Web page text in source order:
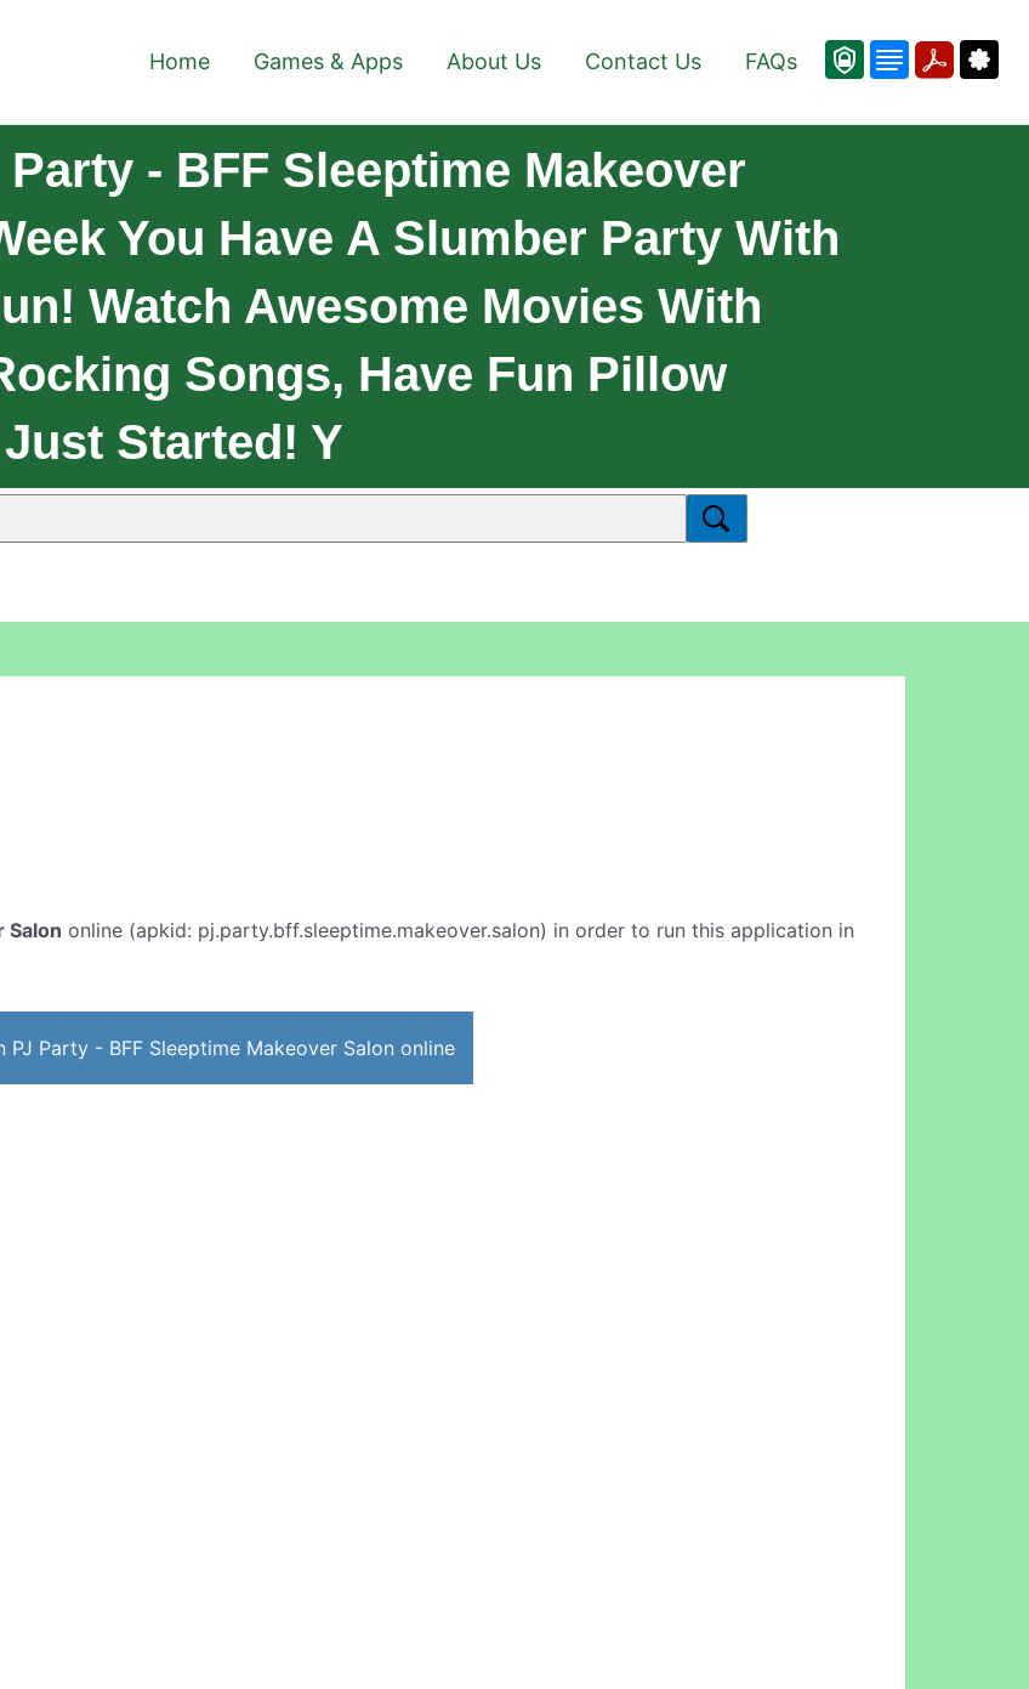
Home Games & Apps About Us Contact Us FAQs
- BFF Sleeptime Makeover
You Have A Slumber Party With
Watch Awesome Movies With
Songs, Have Fun Pillow
Started! Y
Salon online (apkid: pj.party.bff.sleeptime.makeover.salon) in order to run this application in
PJ Party - BFF Sleeptime Makeover Salon online